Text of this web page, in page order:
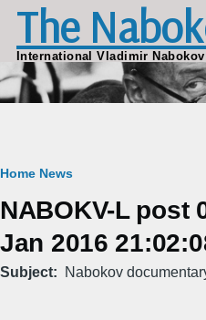
Skip to main content
The
International Vladimir
Breadcrumb
Home News
NABOKV-L post
Jan 2016
Subject Nabokov